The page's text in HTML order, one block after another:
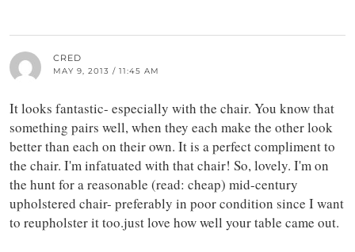
CRED
MAY 9, 2013 / 11:45 AM
It looks fantastic- especially with the chair. You know that
something pairs well, when they each make the other look
better than each on their own. It is a perfect compliment to
the chair. I'm infatuated with that chair! So, lovely. I'm on
the hunt for a reasonable (read: cheap) mid-century
upholstered chair- preferably in poor condition since I want
to reupholster it too.just love how well your table came out.